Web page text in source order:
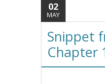
02
MAY
Snippet
Chapter